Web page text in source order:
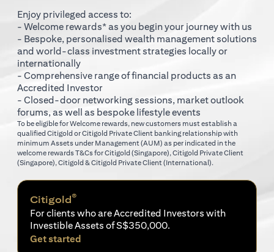
Enjoy privileged access to:
- Welcome rewards* as you begin your journey with us
- Bespoke, personalised wealth management solutions
and world-class investment strategies locally or
internationally
- Comprehensive range of financial products as an
Accredited Investor
- Closed-door networking sessions, market outlook
forums, as well as bespoke lifestyle events
To be eligible for Welcome rewards, new customers must establish a
qualified Citigold or Citigold Private Client banking relationship with
minimum Assets under Management (AUM) as per indicated in the
welcome rewards T&Cs forCitigold (Singapore) (opens in a new tab)
, Citigold Private Client
(Singapore) (opens in a new tab)
, Citigold & Citigold Private Client (International).
Citigold®
For clients who are Accredited Investors with
Investible Assets of S$350,000.
Get started